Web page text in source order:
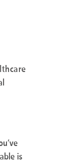
is